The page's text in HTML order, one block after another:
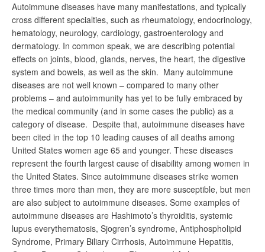
Autoimmune diseases have many manifestations, and typically
cross different specialties, such as rheumatology, endocrinology,
hematology, neurology, cardiology, gastroenterology and
dermatology. In common speak, we are describing potential
effects on joints, blood, glands, nerves, the heart, the digestive
system and bowels, as well as the skin. Many autoimmune
diseases are not well known – compared to many other
problems – and autoimmunity has yet to be fully embraced by
the medical community (and in some cases the public) as a
category of disease. Despite that, autoimmune diseases have
been cited in the top 10 leading causes of all deaths among
United States women age 65 and younger. These diseases
represent the fourth largest cause of disability among women in
the United States. Since autoimmune diseases strike women
three times more than men, they are more susceptible, but men
are also subject to autoimmune diseases. Some examples of
autoimmune diseases are Hashimoto’s thyroiditis, systemic
lupus everythematosis, Sjogren’s syndrome, Antiphospholipid
Syndrome, Primary Biliary Cirrhosis, Autoimmune Hepatitis,